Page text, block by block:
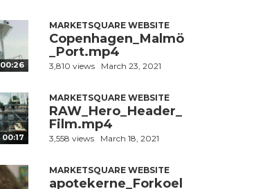
00:26
MARKETSQUARE WEBSITE
Copenhagen_Malmö
_Port.mp4
3,810 views March 23, 2021
00:17
MARKETSQUARE WEBSITE
RAW_Hero_Header_
Film.mp4
3,558 views March 18, 2021
MARKETSQUARE WEBSITE
apotekerne_Forkoel